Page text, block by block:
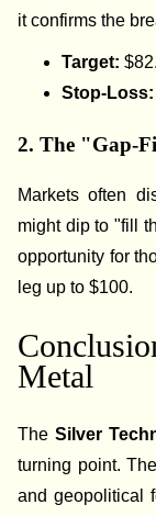
it confirms the
Target:
Stop-
2. The "Gap-
Markets often
might dip to "fill
opportunity for
leg up to $100.
Metal
The Silver
turning point.
and geopolitical